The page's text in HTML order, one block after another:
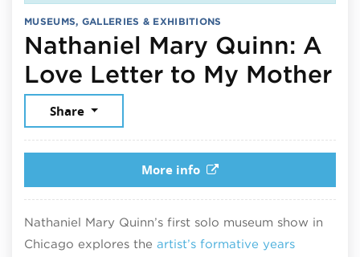
MUSEUMS, GALLERIES & EXHIBITIONS
Nathaniel Mary Quinn: A
Love Letter to My Mother
Share
More info
Nathaniel Mary Quinn’s first solo museum show in
Chicago explores the artist’s formative years